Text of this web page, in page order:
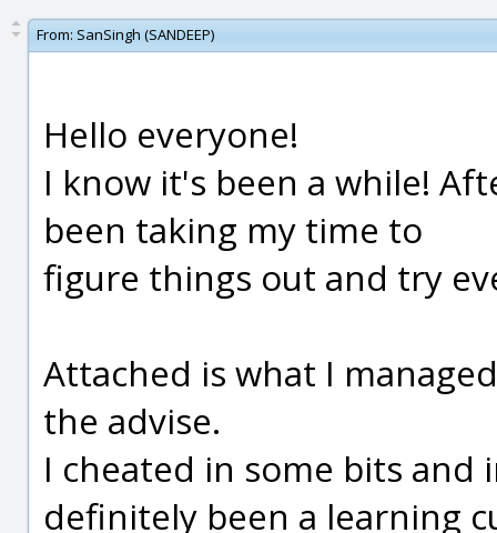
From: SanSingh (SANDEEP)
Hello everyone!
I know it's been a while!
been taking my time to
figure things out and try
Attached is what I
the advise.
I cheated in some bits
definitely been a learning